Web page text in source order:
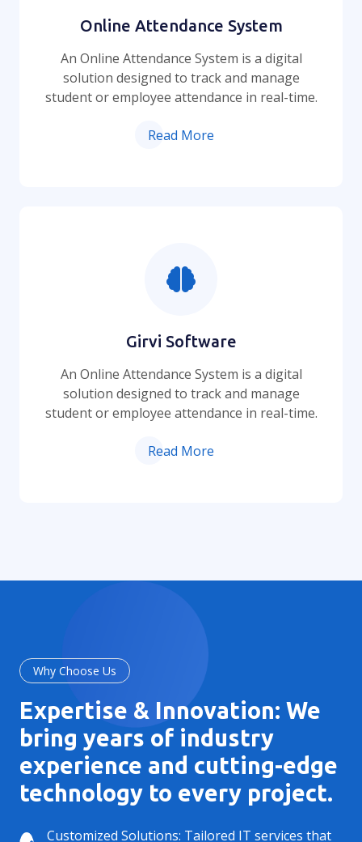
Online Attendance System
An Online Attendance System is a digital
solution designed to track and manage
student or employee attendance in real-time.
Read More
Girvi Software
An Online Attendance System is a digital
solution designed to track and manage
student or employee attendance in real-time.
Read More
Why Choose Us
Expertise & Innovation: We
bring years of industry
experience and cutting-edge
technology to every project.
Customized Solutions: Tailored IT services that